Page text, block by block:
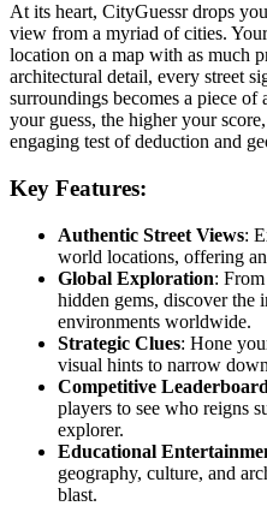
At its heart, CityGuessr drops
view from a myriad of cities.
location on a map with as much
architectural detail, every street
surroundings becomes a piece
your guess, the higher your
engaging test of deduction and
Key Features:
Authentic Street Views:
world locations, offering
Global Exploration:
hidden gems, discover the
environments worldwide.
Strategic Clues: Hone
visual hints to narrow
Competitive
players to see who reigns
explorer.
Educational
geography, culture, and
blast.